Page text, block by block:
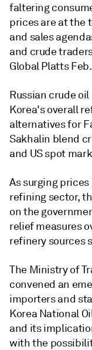
faltering
prices are at the
and sales
and crude
Global Platts
Russian crude
Korea's overall
alternatives for
Sakhalin blend
and US spot
As surging
refining sector,
on the
relief measures
refinery sources
The Ministry of
convened an
importers and
Korea National
and its
with the